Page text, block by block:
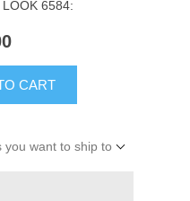
6584:
CART
you want to ship to